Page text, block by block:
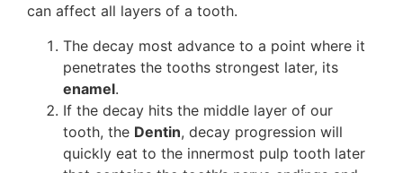
can affect all layers of a tooth.
The decay most advance to a point where it
penetrates the tooths strongest later, its
enamel.
If the decay hits the middle layer of our
tooth, the Dentin, decay progression will
quickly eat to the innermost pulp tooth later